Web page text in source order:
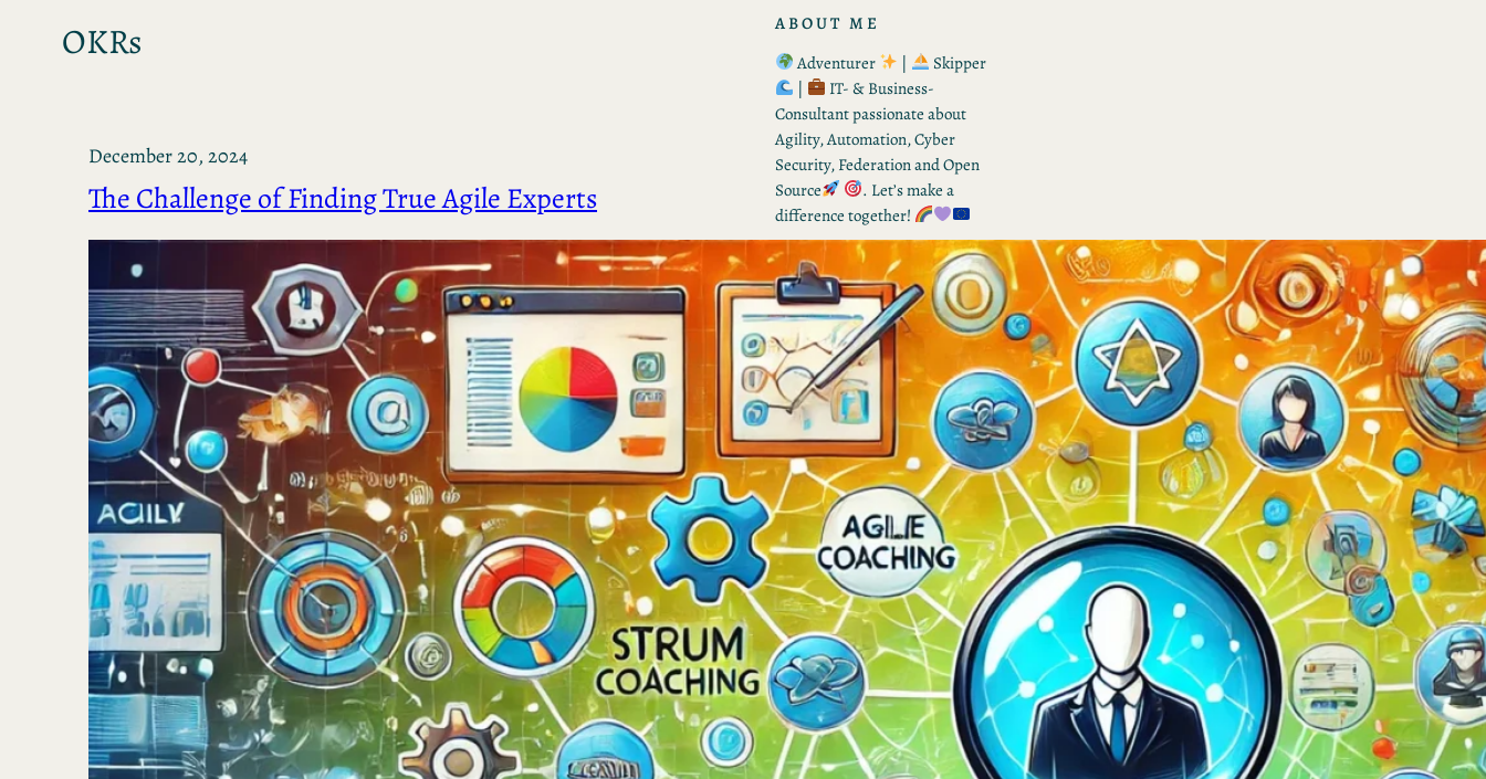
OKRs
December 20, 2024
The Challenge of Finding True Agile Experts
ABOUT ME
Adventurer
|
Skipper
|
IT- & Business-
Consultant passionate about
Agility, Automation, Cyber
Security, Federation and Open
Source
. Let’s make a
difference together!
RECENT POSTS
The Double-Edged Sword
of Digital Freedom: The
Risks of Infinito.Nexus
with Native Tor Support
by Kevin
July 5, 2026
Unlocking Fully Encrypted
Servers over Tor
by Kevin
July 5, 2026
When two Hetzner servers
died at the same time